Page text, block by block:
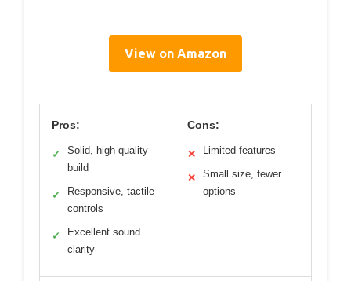
View on Amazon
Pros:
✓
Solid, high-quality
build
✓
Responsive, tactile
controls
✓
Excellent sound
clarity
Cons:
✕ Limited features
✕
Small size, fewer
options